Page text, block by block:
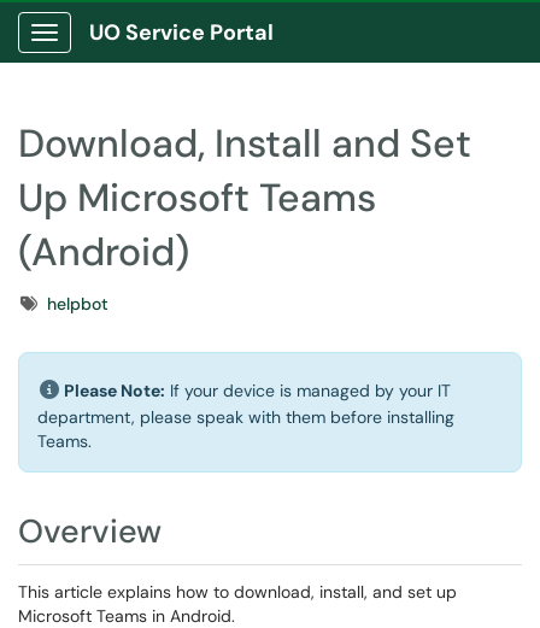
Show Applications Menu
UO Service Portal
Download, Install and Set
Up Microsoft Teams
(Android)
Tagshelpbot
Please Note: If your device is managed by your IT
department, please speak with them before installing
Teams.
Overview
This article explains how to download, install, and set up
Microsoft Teams in Android.